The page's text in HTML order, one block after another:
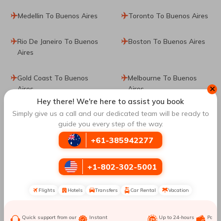
Medellin To Buenos Aires Toronto To Buenos Aires
Rio De Janeiro To Buenos
Aires
Boston To Buenos Aires
Gold Coast To Buenos
Aires
Melbourne To Buenos
Aires
Berlin To Buenos Aires Milan To Buenos Aires
Tampa To Buenos Aires Ushuaia To Buenos Aires
Cali To Buenos Aires
Los Angeles To Buenos
Aires
✕
Hey there! We're here to assist you book
Simply give us a call and our dedicated team will be ready to
guide you every step of the way.
+61-385942277
+1-802-302-5001
Flights Hotels Transfers Car Rental Vacation
Quick support from our
Instant
Up to 24-hours